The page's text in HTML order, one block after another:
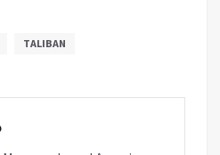
TALIBAN